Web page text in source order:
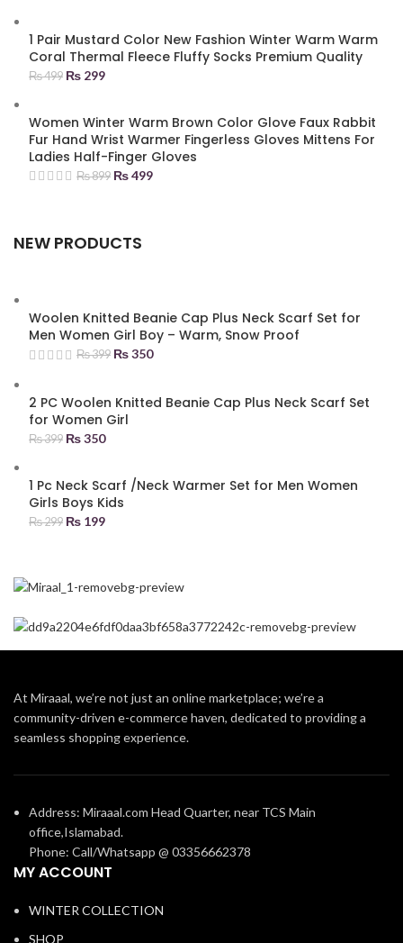
1 Pair Mustard Color New Fashion Winter Warm Warm
Coral Thermal Fleece Fluffy Socks Premium Quality
₨499 ₨ 299
Women Winter Warm Brown Color Glove Faux Rabbit
Fur Hand Wrist Warmer Fingerless Gloves Mittens For
Ladies Half-Finger Gloves
₨899 ₨499
NEW PRODUCTS
Woolen Knitted Beanie Cap Plus Neck Scarf Set for
Men Women Girl Boy – Warm, Snow Proof
₨399 ₨350
2 PC Woolen Knitted Beanie Cap Plus Neck Scarf Set
for Women Girl
₨399 ₨350
1 Pc Neck Scarf /Neck Warmer Set for Men Women
Girls Boys Kids
₨299 ₨ 199
At Miraaal, we’re not just an online marketplace; we’re a
community-driven e-commerce haven, dedicated to providing a
seamless shopping experience.
Address: Miraaal.com Head Quarter, near TCS Main
office,Islamabad.
Phone: Call/Whatsapp @ 03356662378
MY ACCOUNT
WINTER COLLECTION
SHOP